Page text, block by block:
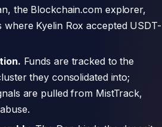
the Blockchain.com explorer,
where Kyelin Rox accepted USDT-
Funds are tracked to the
they consolidated into;
are pulled from MistTrack,